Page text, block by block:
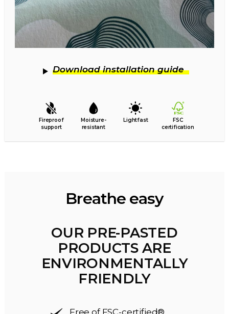
Download installation guide
Fireproof
support
Moisture-
resistant
Lightfast
FSC
certification
Breathe easy
OUR PRE-PASTED
PRODUCTS ARE
ENVIRONMENTALLY
FRIENDLY
Free of FSC-certified®